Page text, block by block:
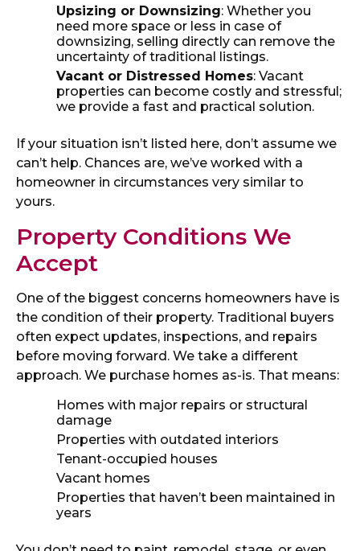
Upsizing or Downsizing: Whether you
need more space or less in case of
downsizing, selling directly can remove the
uncertainty of traditional listings.
Vacant or Distressed Homes: Vacant
properties can become costly and stressful;
we provide a fast and practical solution.
If your situation isn’t listed here, don’t assume we
can’t help. Chances are, we’ve worked with a
homeowner in circumstances very similar to
yours.
Property Conditions We
Accept
One of the biggest concerns homeowners have is
the condition of their property. Traditional buyers
often expect updates, inspections, and repairs
before moving forward. We take a different
approach. We purchase homes as-is. That means:
Homes with major repairs or structural
damage
Properties with outdated interiors
Tenant-occupied houses
Vacant homes
Properties that haven’t been maintained in
years